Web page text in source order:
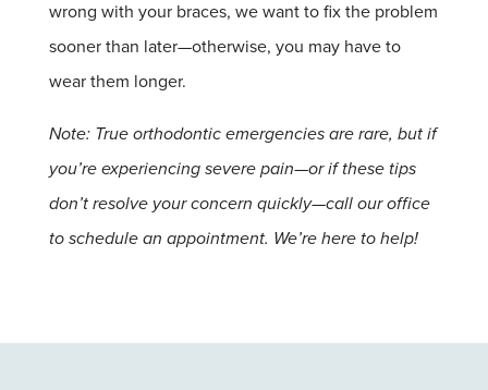
wrong with your braces, we want to fix the problem
sooner than later—otherwise, you may have to
wear them longer.
Note: True orthodontic emergencies are rare, but if
you’re experiencing severe pain—or if these tips
don’t resolve your concern quickly—call our office
to schedule an appointment. We’re here to help!